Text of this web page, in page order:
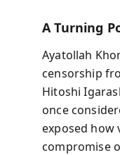
A Turning
Ayatollah
censorship
Hitoshi
once
exposed how
compromise